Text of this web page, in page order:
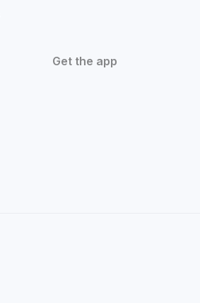
Get the app